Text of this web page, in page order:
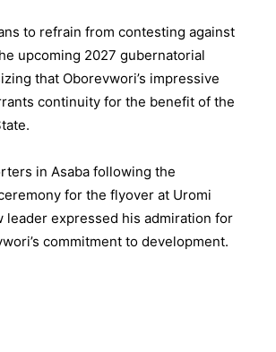
to refrain from contesting against
upcoming 2027 gubernatorial
that Oborevwori’s impressive
continuity for the benefit of the
in Asaba following the
for the flyover at Uromi
leader expressed his admiration for
commitment to development.